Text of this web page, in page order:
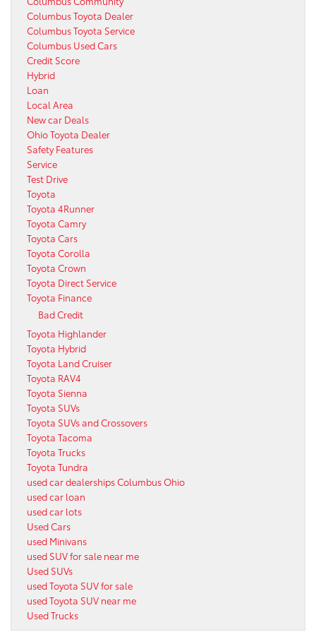
Columbus Toyota Dealer
Columbus Toyota Service
Columbus Used Cars
Credit Score
Hybrid
Loan
Local Area
New car Deals
Ohio Toyota Dealer
Safety Features
Service
Test Drive
Toyota
Toyota 4Runner
Toyota Camry
Toyota Cars
Toyota Corolla
Toyota Crown
Toyota Direct Service
Toyota Finance
Bad Credit
Toyota Highlander
Toyota Hybrid
Toyota Land Cruiser
Toyota RAV4
Toyota Sienna
Toyota SUVs
Toyota SUVs and Crossovers
Toyota Tacoma
Toyota Trucks
Toyota Tundra
used car dealerships Columbus Ohio
used car loan
used car lots
Used Cars
used Minivans
used SUV for sale near me
Used SUVs
used Toyota SUV for sale
used Toyota SUV near me
Used Trucks